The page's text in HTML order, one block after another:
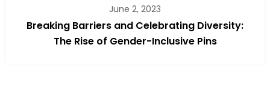
June 2, 2023
Breaking Barriers and Celebrating Diversity:
The Rise of Gender-Inclusive Pins